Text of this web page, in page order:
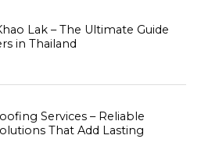
Lak – The Ultimate Guide
in Thailand
Services – Reliable
That Add Lasting